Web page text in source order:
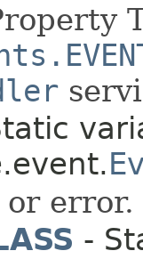
error.
-